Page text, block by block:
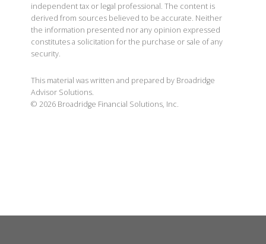
independent tax or legal professional. The content is
derived from sources believed to be accurate. Neither
the information presented nor any opinion expressed
constitutes a solicitation for the purchase or sale of any
security.
This material was written and prepared by Broadridge
Advisor Solutions.
© 2026 Broadridge Financial Solutions, Inc.